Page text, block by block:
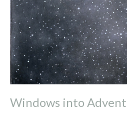
Windows into Advent